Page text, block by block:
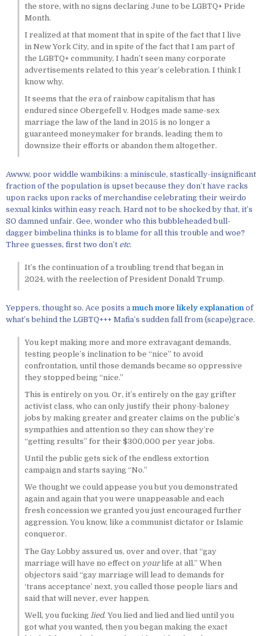
the store, with no signs declaring June to be LGBTQ+ Pride
Month.
I realized at that moment that in spite of the fact that I live
in New York City, and in spite of the fact that I am part of
the LGBTQ+ community, I hadn’t seen many corporate
advertisements related to this year’s celebration. I think I
know why.
It seems that the era of rainbow capitalism that has
endured since Obergefell v. Hodges made same-sex
marriage the law of the land in 2015 is no longer a
guaranteed moneymaker for brands, leading them to
downsize their efforts or abandon them altogether.
Awww, poor widdle wambikins: a miniscule, stastically-insignificant
fraction of the population is upset because they don’t have racks
upon racks upon racks of merchandise celebrating their weirdo
sexual kinks within easy reach. Hard not to be shocked by that, it’s
SO damned unfair. Gee, wonder who this bubbleheaded bull-
dagger bimbelina thinks is to blame for all this trouble and woe?
Three guesses, first two don’t etc.
It’s the continuation of a troubling trend that began in
2024, with the reelection of President Donald Trump.
Yeppers, thought so. Ace posits a much more likely explanation of
what’s behind the LGBTQ+++ Mafia’s sudden fall from (scape)grace.
You kept making more and more extravagant demands,
testing people’s inclination to be “nice” to avoid
confrontation, until those demands became so oppressive
they stopped being “nice.”
This is entirely on you. Or, it’s entirely on the gay grifter
activist class, who can only justify their phony-baloney
jobs by making greater and greater claims on the public’s
sympathies and attention so they can show they’re
“getting results” for their $300,000 per year jobs.
Until the public gets sick of the endless extortion
campaign and starts saying “No.”
We thought we could appease you but you demonstrated
again and again that you were unappeasable and each
fresh concession we granted you just encouraged further
aggression. You know, like a communist dictator or Islamic
conqueror.
The Gay Lobby assured us, over and over, that “gay
marriage will have no effect on yourlife at all.” When
objectors said “gay marriage will lead to demands for
‘trans acceptance’ next, you called those people liars and
said that will never, ever happen.
Well, you fucking lied. You lied and lied and lied until you
got what you wanted, then you began making the exact